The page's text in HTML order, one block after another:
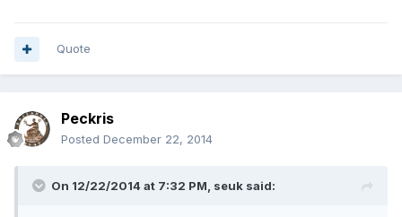
Quote
Peckris
Posted December 22, 2014
On 12/22/2014 at 7:32 PM, seuk said: